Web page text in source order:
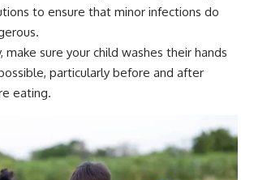
to ensure that minor infections do
sure your child washes their hands
particularly before and after
eating.